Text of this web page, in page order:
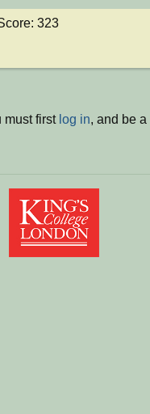
323
must first log in, and be